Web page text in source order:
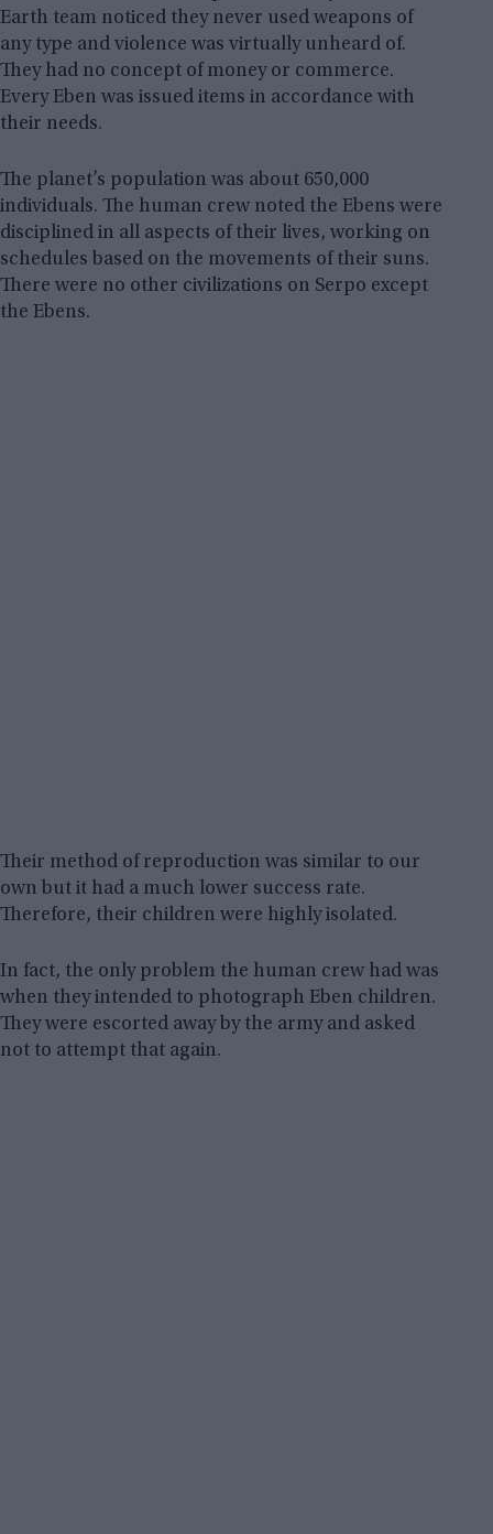
Earth team noticed they never used weapons of
any type and violence was virtually unheard of.
They had no concept of money or commerce.
Every Eben was issued items in accordance with
their needs.
The planet’s population was about 650,000
individuals. The human crew noted the Ebens were
disciplined in all aspects of their lives, working on
schedules based on the movements of their suns.
There were no other civilizations on Serpo except
the Ebens.
Their method of reproduction was similar to our
own but it had a much lower success rate.
Therefore, their children were highly isolated.
In fact, the only problem the human crew had was
when they intended to photograph Eben children.
They were escorted away by the army and asked
not to attempt that again.